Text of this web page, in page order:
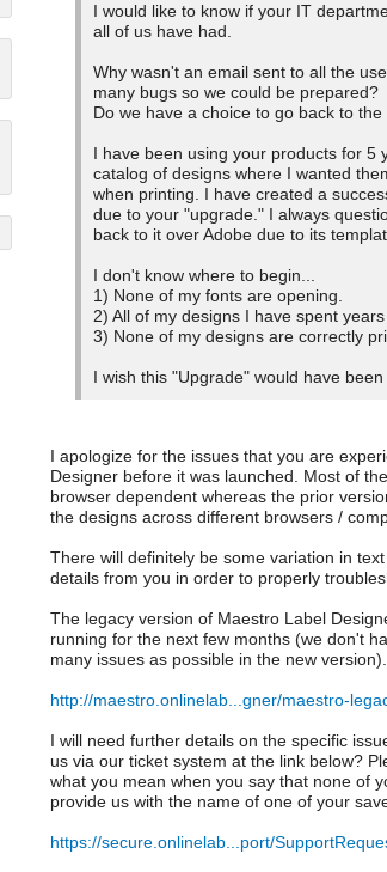
I would like to know if your IT
all of us have had.
Why wasn't an email sent to all the
many bugs so we could be prepared?
Do we have a choice to go back to
I have been using your products for 5
catalog of designs where I wanted
when printing. I have created a
due to your "upgrade." I always
back to it over Adobe due to its
I don't know where to begin...
1) None of my fonts are opening.
2) All of my designs I have spent
3) None of my designs are correctly
I wish this "Upgrade" would have
I apologize for the issues that you are
Designer before it was launched. Most of
browser dependent whereas the prior
the designs across different browsers /
There will definitely be some variation in
details from you in order to properly
The legacy version of Maestro Label
running for the next few months (we don't
many issues as possible in the new version).
http://maestro.onlinelab...gner/maestro-
I will need further details on the specific
us via our ticket system at the link below?
what you mean when you say that none of
provide us with the name of one of your
https://secure.onlinelab...port/